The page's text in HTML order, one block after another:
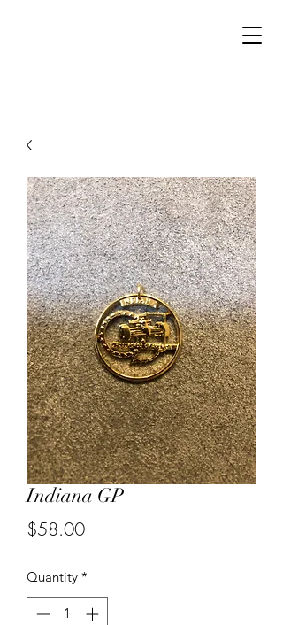
Indiana GP
$58.00Price
Quantity *